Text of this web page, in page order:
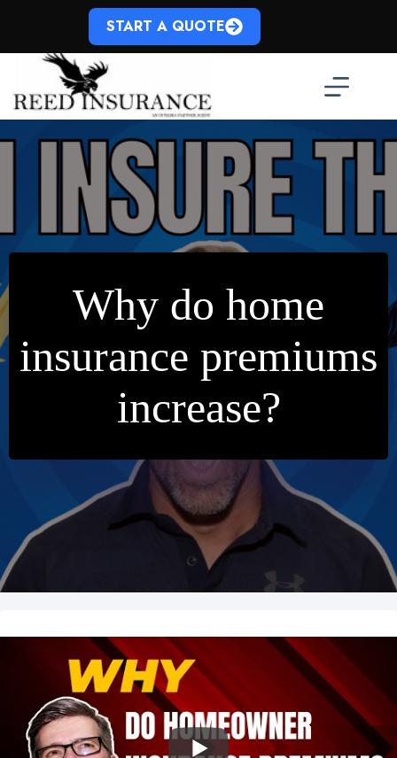
START A QUOTE
Why do home
insurance premiums
increase?